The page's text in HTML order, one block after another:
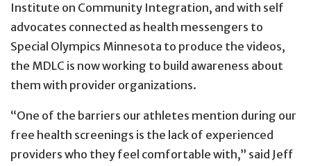
Institute on Community Integration, and with self
advocates connected as health messengers to
Special Olympics Minnesota to produce the videos,
the MDLC is now working to build awareness about
them with provider organizations.
“One of the barriers our athletes mention during our
free health screenings is the lack of experienced
providers who they feel comfortable with,” said Jeff